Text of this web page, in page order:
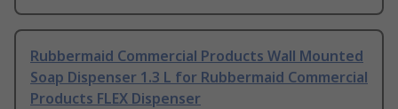
Rubbermaid Commercial Products Wall Mounted
Soap Dispenser 1.3 L for Rubbermaid Commercial
Products FLEX Dispenser